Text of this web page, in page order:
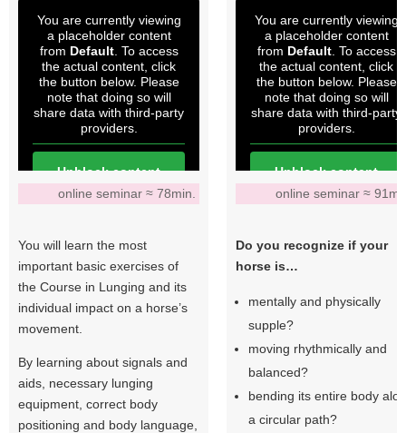
You are currently viewing
a placeholder content
from Default. To access
the actual content, click
the button below. Please
note that doing so will
share data with third-party
providers.
Unblock content
More Information
online seminar ≈ 78min.
You will learn the most
important basic exercises of
the Course in Lunging and its
individual impact on a horse’s
movement.
By learning about signals and
aids, necessary lunging
equipment, correct body
positioning and body language,
You are currently viewing
a placeholder content
from Default. To access
the actual content, click
the button below. Please
note that doing so will
share data with third-party
providers.
Unblock content
More Information
online seminar ≈
Do you recognize if your
horse is…
mentally and physically
supple?
moving rhythmically and
balanced?
bending its entire body
a circular path?